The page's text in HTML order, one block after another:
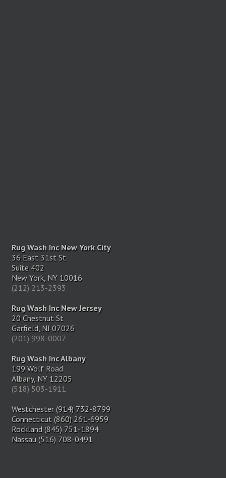
Rug Wash Inc New York City
36 East 31st St
Suite 402
New York, NY 10016
(212) 213-2393
Rug Wash Inc New Jersey
20 Chestnut St
Garfield, NJ 07026
(201) 998-0007
Rug Wash Inc Albany
199 Wolf Road
Albany, NY 12205
(518) 503-1911
Westchester (914) 732-8799
Connecticut (860) 261-6959
Rockland (845) 751-1894
Nassau (516) 708-0491